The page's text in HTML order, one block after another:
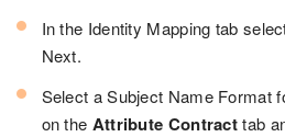
In the Identity Mapping tab
Next.
Select a Subject Name Format
on the Attribute Contracttab